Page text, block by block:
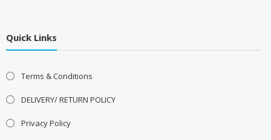
Quick Links
Terms & Conditions
DELIVERY/ RETURN POLICY
Privacy Policy